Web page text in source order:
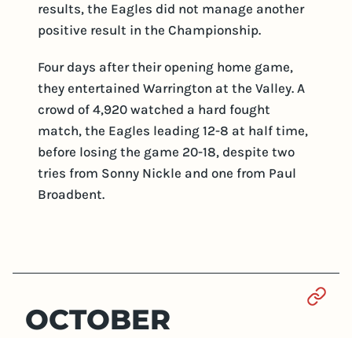
results, the Eagles did not manage another
positive result in the Championship.
Four days after their opening home game,
they entertained Warrington at the Valley. A
crowd of 4,920 watched a hard fought
match, the Eagles leading 12-8 at half time,
before losing the game 20-18, despite two
tries from Sonny Nickle and one from Paul
Broadbent.
OCTOBER